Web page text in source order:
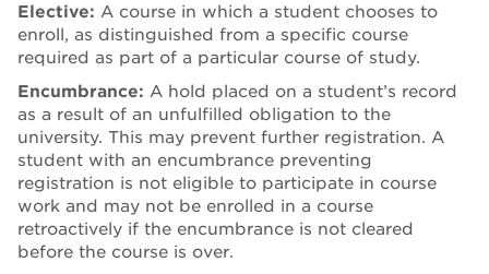
Elective: A course in which a student chooses to
enroll, as distinguished from a specific course
required as part of a particular course of study.
Encumbrance: A hold placed on a student’s record
as a result of an unfulfilled obligation to the
university. This may prevent further registration. A
student with an encumbrance preventing
registration is not eligible to participate in course
work and may not be enrolled in a course
retroactively if the encumbrance is not cleared
before the course is over.